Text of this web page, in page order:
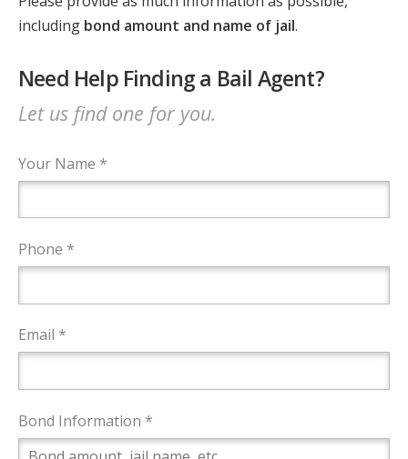
including bond amount and name of jail.
Need Help Finding a Bail Agent?
Let us find one for you.
Your Name *
Phone *
Email *
Bond Information *